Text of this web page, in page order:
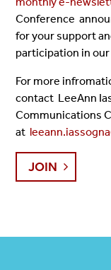
Conference
for your support
participation in
For more
contact LeeAnn
Communications
at
JOIN